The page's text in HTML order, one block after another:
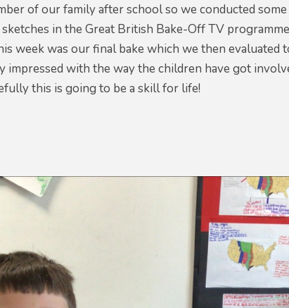
of our family after school so we conducted
in the Great British Bake-Off TV
week was our final bake which we then evaluated
with the way the children have got
this is going to be a skill for life!